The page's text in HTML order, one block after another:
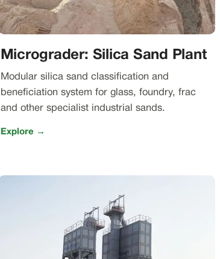
Micrograder: Silica Sand Plant
Modular silica sand classification and
beneficiation system for glass, foundry, frac
and other specialist industrial sands.
Explore →